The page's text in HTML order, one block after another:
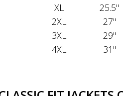
XL
25.5"
2XL
27"
3XL
29"
4XL
31"